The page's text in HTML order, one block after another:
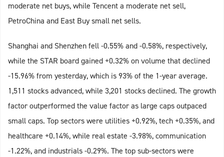
moderate net buys, while Tencent a moderate net sell,
PetroChina and East Buy small net sells.
Shanghai and Shenzhen fell -0.55% and -0.58%, respectively,
while the STAR board gained +0.32% on volume that declined
-15.96% from yesterday, which is 93% of the 1-year average.
1,511 stocks advanced, while 3,201 stocks declined. The growth
factor outperformed the value factor as large caps outpaced
small caps. Top sectors were utilities +0.92%, tech +0.35%, and
healthcare +0.14%, while real estate -3.98%, communication
-1.22%, and industrials -0.29%. The top sub-sectors were